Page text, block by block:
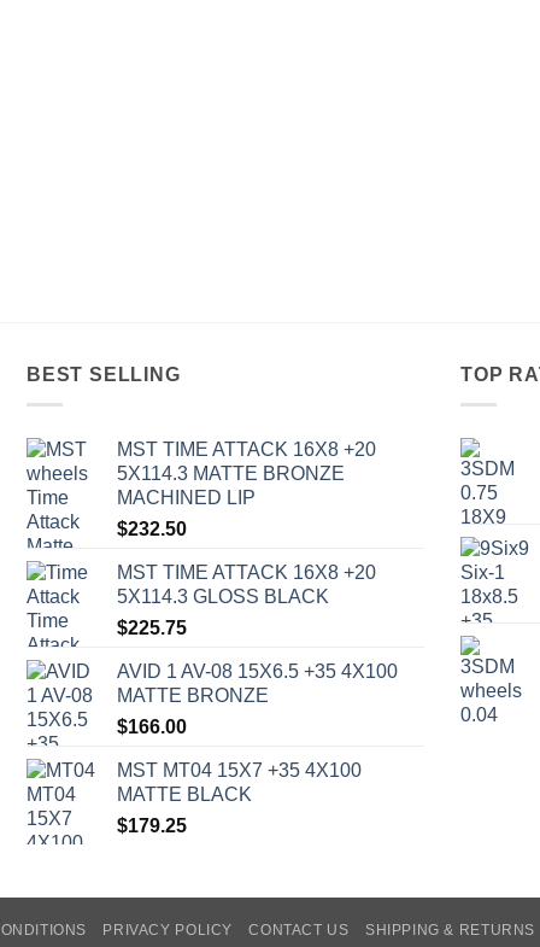
BEST SELLING
MST TIME ATTACK 16X8 +20
5X114.3 MATTE BRONZE
MACHINED LIP
$232.50
MST TIME ATTACK 16X8 +20
5X114.3 GLOSS BLACK
$225.75
AVID 1 AV-08 15X6.5 +35 4X100
MATTE BRONZE
$166.00
MST MT04 15X7 +35 4X100
MATTE BLACK
$179.25
TOP
PRIVACY POLICY CONTACT US SHIPPING & RETURNS